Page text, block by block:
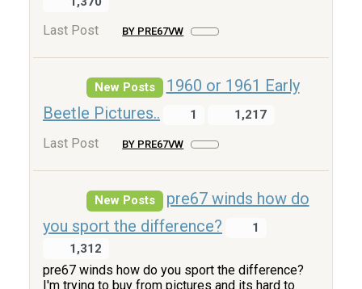
Last Post BY PRE67VW
New Posts
1960 or 1961 Early
Beetle Pictures..
1 1,217
Last Post BY PRE67VW
New Posts
pre67 winds how do
you sport the difference?
1
1,312
pre67 winds how do you sport the difference?
I'm trying to buy from pictures and its hard to